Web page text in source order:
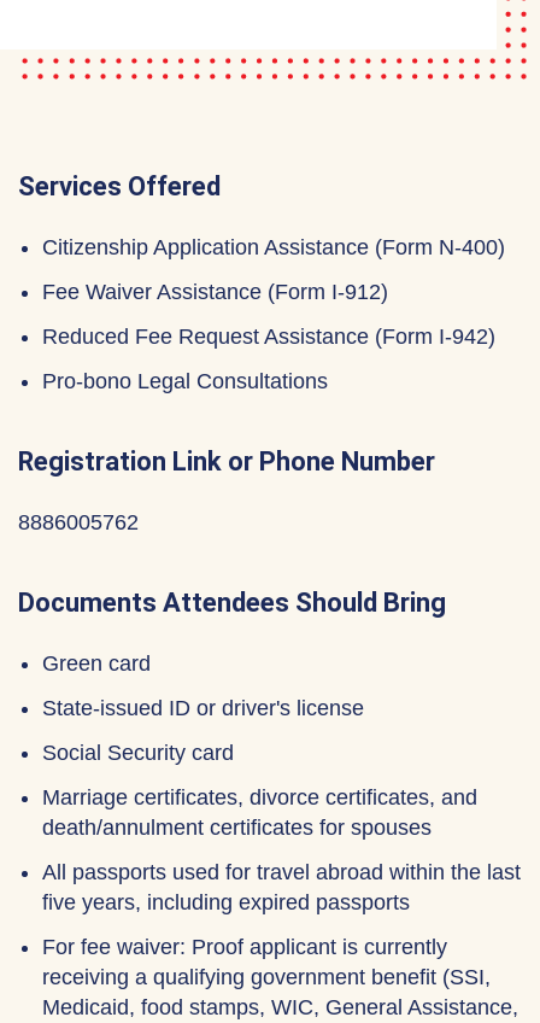
Services Offered
Citizenship Application Assistance (Form N-400)
Fee Waiver Assistance (Form I-912)
Reduced Fee Request Assistance (Form I-942)
Pro-bono Legal Consultations
Registration Link or Phone Number
8886005762
Documents Attendees Should Bring
Green card
State-issued ID or driver's license
Social Security card
Marriage certificates, divorce certificates, and
death/annulment certificates for spouses
All passports used for travel abroad within the last
five years, including expired passports
For fee waiver: Proof applicant is currently
receiving a qualifying government benefit (SSI,
Medicaid, food stamps, WIC, General Assistance,